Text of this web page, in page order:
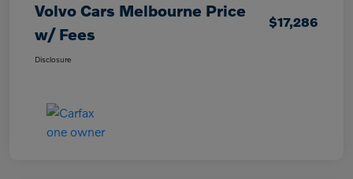
Volvo Cars Melbourne Price
w/ Fees
$17,286
Disclosure